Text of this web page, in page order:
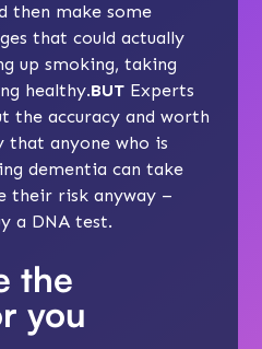
then make some
that could actually
up smoking, taking
healthy.BUT Experts
the accuracy and worth
that anyone who is
dementia can take
their risk anyway –
a DNA test.
the
you